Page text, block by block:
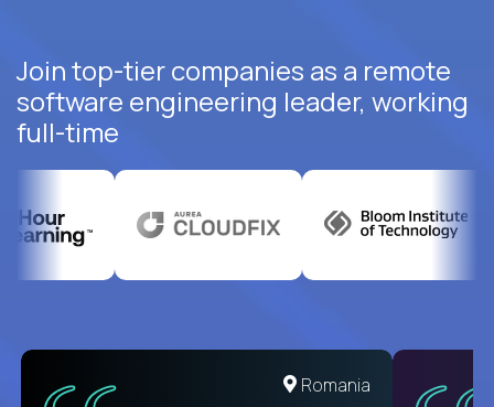
Join top-tier companies as a remote
software engineering leader, working
full-time
Romania